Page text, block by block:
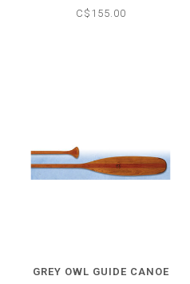
C$155.00
GREY OWL GUIDE CANOE